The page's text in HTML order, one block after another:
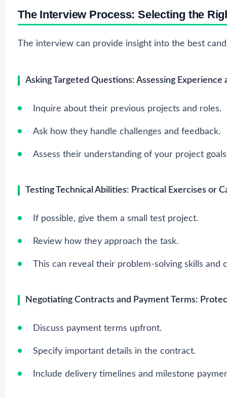
The Interview Process: Selecting the
The interview can provide insight into the best
Asking Targeted Questions: Assessing Experience
Inquire about their previous projects and roles.
Ask how they handle challenges and feedback.
Assess their understanding of your project
Testing Technical Abilities: Practical Exercises or
If possible, give them a small test project.
Review how they approach the task.
This can reveal their problem-solving skills and
Negotiating Contracts and Payment Terms:
Discuss payment terms upfront.
Specify important details in the contract.
Include delivery timelines and milestone